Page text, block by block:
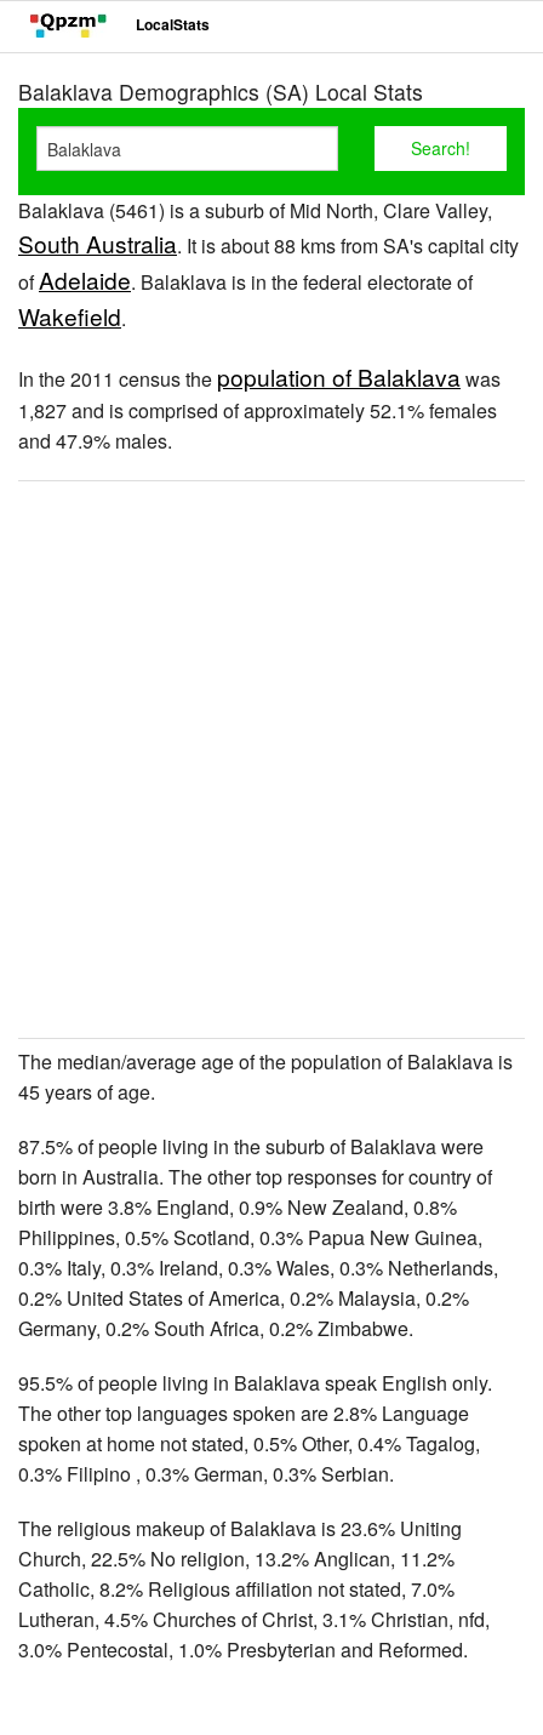
LocalStats
Balaklava Demographics (SA) Local Stats
Balaklava (5461) is a suburb of Mid North, Clare Valley,
South Australia. It is about 88 kms from SA's capital city
ofAdelaide. Balaklava is in the federal electorate of
Wakefield.
In the 2011 census the population of Balaklavawas
1,827 and is comprised of approximately 52.1% females
and 47.9% males.
The median/average age of the population of Balaklava is
45 years of age.
87.5% of people living in the suburb of Balaklava were
born in Australia. The other top responses for country of
birth were 3.8% England, 0.9% New Zealand, 0.8%
Philippines, 0.5% Scotland, 0.3% Papua New Guinea,
0.3% Italy, 0.3% Ireland, 0.3% Wales, 0.3% Netherlands,
0.2% United States of America, 0.2% Malaysia, 0.2%
Germany, 0.2% South Africa, 0.2% Zimbabwe.
95.5% of people living in Balaklava speak English only.
The other top languages spoken are 2.8% Language
spoken at home not stated, 0.5% Other, 0.4% Tagalog,
0.3% Filipino , 0.3% German, 0.3% Serbian.
The religious makeup of Balaklava is 23.6% Uniting
Church, 22.5% No religion, 13.2% Anglican, 11.2%
Catholic, 8.2% Religious affiliation not stated, 7.0%
Lutheran, 4.5% Churches of Christ, 3.1% Christian, nfd,
3.0% Pentecostal, 1.0% Presbyterian and Reformed.